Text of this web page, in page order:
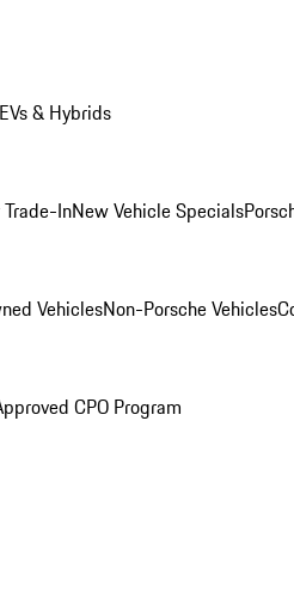
EVs & Hybrids
Trade-InNew Vehicle Specials
VehiclesNon-Porsche Vehicles
CPO Program